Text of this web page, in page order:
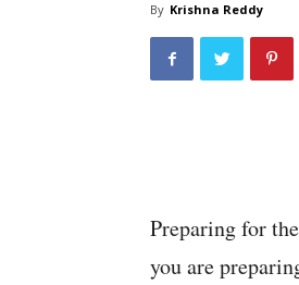
By Krishna Reddy
Preparing for
you are